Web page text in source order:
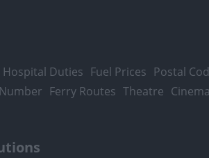
Hospital Duties Fuel Prices Postal
Ferry Routes Theatre